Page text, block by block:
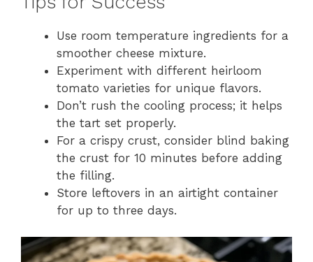
Use room temperature ingredients for a
smoother cheese mixture.
Experiment with different heirloom
tomato varieties for unique flavors.
Don’t rush the cooling process; it helps
the tart set properly.
For a crispy crust, consider blind baking
the crust for 10 minutes before adding
the filling.
Store leftovers in an airtight container
for up to three days.